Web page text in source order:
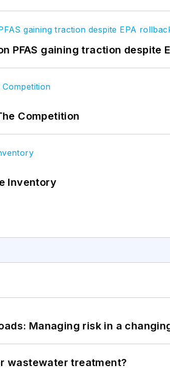
PFAS gaining traction despite
Competition
Inventory
Managing risk in a
wastewater treatment?